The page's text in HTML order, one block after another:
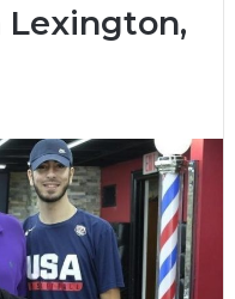
Lexington,